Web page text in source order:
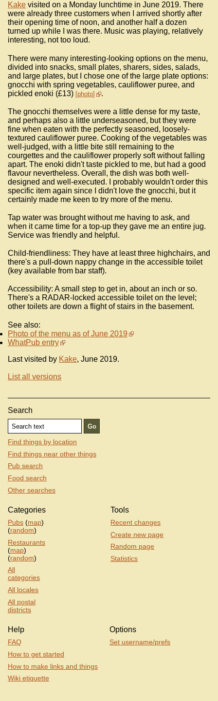
Kake visited on a Monday lunchtime in June 2019. There
were already three customers when I arrived shortly after
their opening time of noon, and another half a dozen
turned up while I was there. Music was playing, relatively
interesting, not too loud.
There were many interesting-looking options on the menu,
divided into snacks, small plates, sharers, sides, salads,
and large plates, but I chose one of the large plate options:
gnocchi with spring vegetables, cauliflower puree, and
pickled enoki (£13) photo .
The gnocchi themselves were a little dense for my taste,
and perhaps also a little underseasoned, but they were
fine when eaten with the perfectly seasoned, loosely-
textured cauliflower puree. Cooking of the vegetables was
well-judged, with a little bite still remaining to the
courgettes and the cauliflower properly soft without falling
apart. The enoki didn't taste pickled to me, but had a good
flavour nevertheless. Overall, the dish was both well-
designed and well-executed. I probably wouldn't order this
specific item again since I didn't love the gnocchi, but it
certainly made me keen to try more of the menu.
Tap water was brought without me having to ask, and
when it came time for a top-up they gave me an entire jug.
Service was friendly and helpful.
Child-friendliness: They have at least three highchairs, and
there's a pull-down nappy change in the accessible toilet
(key available from bar staff).
Accessibility: A small step to get in, about an inch or so.
There's a RADAR-locked accessible toilet on the level;
other toilets are down a flight of stairs in the basement.
See also:
Photo of the menu as of June 2019
WhatPub entry
Last visited by Kake, June 2019.
List all versions
Search
Find things by location
Find things near other things
Pub search
Food search
Other searches
Categories
Pubs (map)
(random)
Restaurants
(map)
(random)
All
categories
All locales
All postal
districts
Tools
Recent changes
Create new page
Random page
Statistics
Help
FAQ
How to get started
How to make links and things
Wiki etiquette
Options
Set username/prefs